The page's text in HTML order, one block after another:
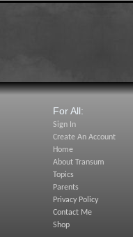
For All:
Sign In
Create An Account
Home
About Transum
Topics
Parents
Privacy Policy
Contact Me
Shop